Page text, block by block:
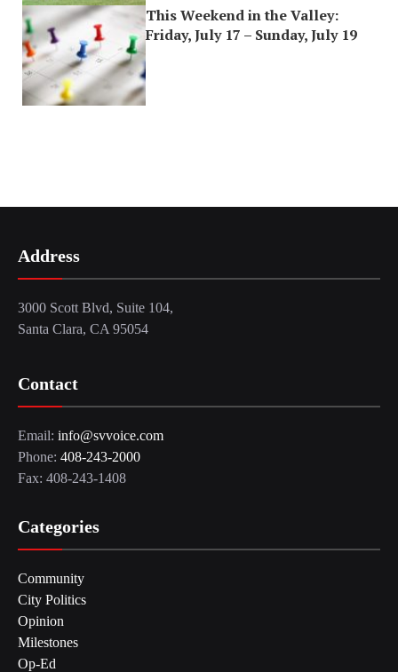
This Weekend in the Valley:
Friday, July 17 – Sunday, July 19
Address
3000 Scott Blvd, Suite 104,
Santa Clara, CA 95054
Contact
Email: info@svvoice.com
Phone: 408-243-2000
Fax: 408-243-1408
Categories
Community
City Politics
Opinion
Milestones
Op-Ed